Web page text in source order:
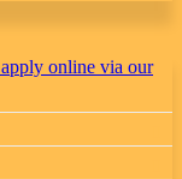
online via our